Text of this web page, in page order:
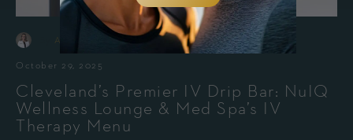
Amanda Holesko, MSN, APRN, FNP-C -
October 29, 2025
Cleveland’s Premier IV Drip Bar: NuIQ
Wellness Lounge & Med Spa’s IV
Therapy Menu